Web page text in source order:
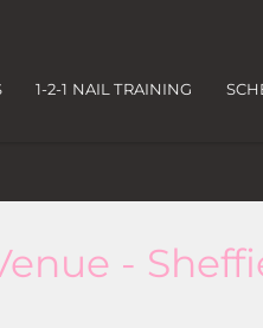
1-2-1 NAIL TRAINING
-